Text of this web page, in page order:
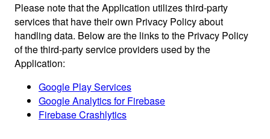
Please note that the Application utilizes third-party
services that have their own Privacy Policy about
handling data. Below are the links to the Privacy Policy
of the third-party service providers used by the
Application:
Google Play Services
Google Analytics for Firebase
Firebase Crashlytics